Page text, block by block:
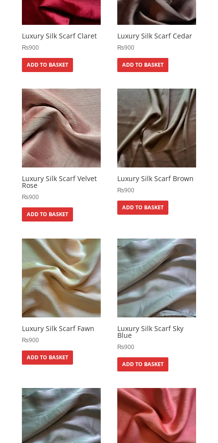
Luxury Silk Scarf Claret
₨900
ADD TO BASKET
Luxury Silk Scarf Cedar
₨900
ADD TO BASKET
Luxury Silk Scarf Velvet
Rose
₨900
ADD TO BASKET
Luxury Silk Scarf Brown
₨900
ADD TO BASKET
Luxury Silk Scarf Fawn
₨900
ADD TO BASKET
Luxury Silk Scarf Sky
Blue
₨900
ADD TO BASKET